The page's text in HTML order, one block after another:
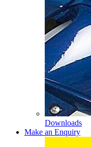
Downloads
Make an Enquiry